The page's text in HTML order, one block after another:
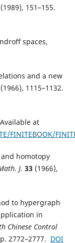
151–155.
spaces,
and a new
1115–1132.
at
FINITEBOOK/
homotopy
J. 33 (1966),
to hypergraph
in
Chinese Control
2772–2777. DOI